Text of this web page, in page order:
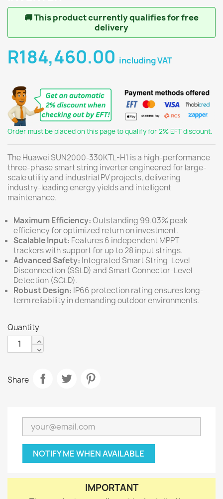
🚚This product currently qualifies for free
delivery
R184,460.00 including VAT
Order must be placed on this page to qualify for 2% EFT discount.
The Huawei SUN2000-330KTL-H1 is a high-performance
three-phase smart string inverter engineered for large-
scale utility and industrial PV projects, delivering
industry-leading energy yields and intelligent
maintenance.
Maximum Efficiency:Outstanding 99.03% peak
efficiency for optimized return on investment.
Scalable Input: Features 6 independent MPPT
trackers with support for up to 28 input strings.
Advanced Safety: Integrated Smart String-Level
Disconnection (SSLD) and Smart Connector-Level
Detection (SCLD).
Robust Design: IP66 protection rating ensures long-
term reliability in demanding outdoor environments.
Quantity
Share
NOTIFY ME WHEN AVAILABLE
IMPORTANT